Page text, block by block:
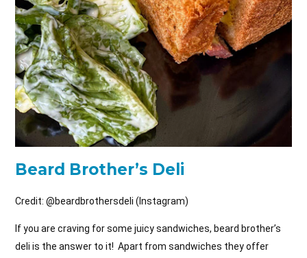
Beard Brother’s Deli
Credit: @beardbrothersdeli (Instagram)
If you are craving for some juicy sandwiches, beard brother’s
deli is the answer to it! Apart from sandwiches they offer